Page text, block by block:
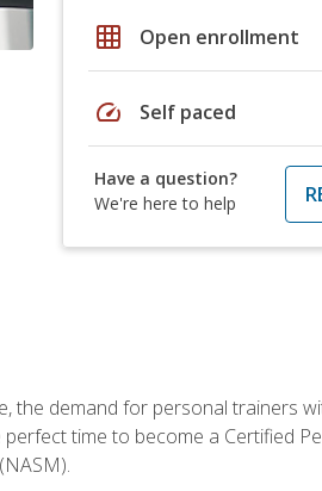
grid_on Open enrollment
speed Self paced
Have a question?
We're here to help
the demand for personal trainers
time to become a Certified